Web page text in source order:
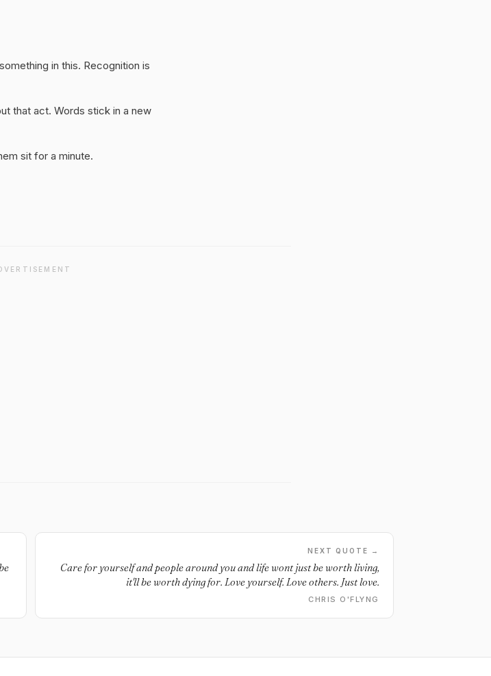
in this. Recognition is
that act. Words stick in a new
sit for a minute.
NEXT QUOTE →
Care for yourself and people around you and life wont just be worth living,
it'll be worth dying for. Love yourself. Love others. Just love.
CHRIS O'FLYNG